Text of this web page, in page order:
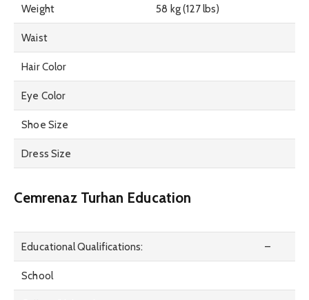
Weight 58 kg (127 lbs)
Waist
Hair Color
Eye Color
Shoe Size
Dress Size
Cemrenaz Turhan Education
Educational Qualifications: –
School